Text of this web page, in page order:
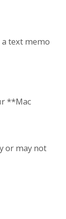
text memo
**Mac
or may not